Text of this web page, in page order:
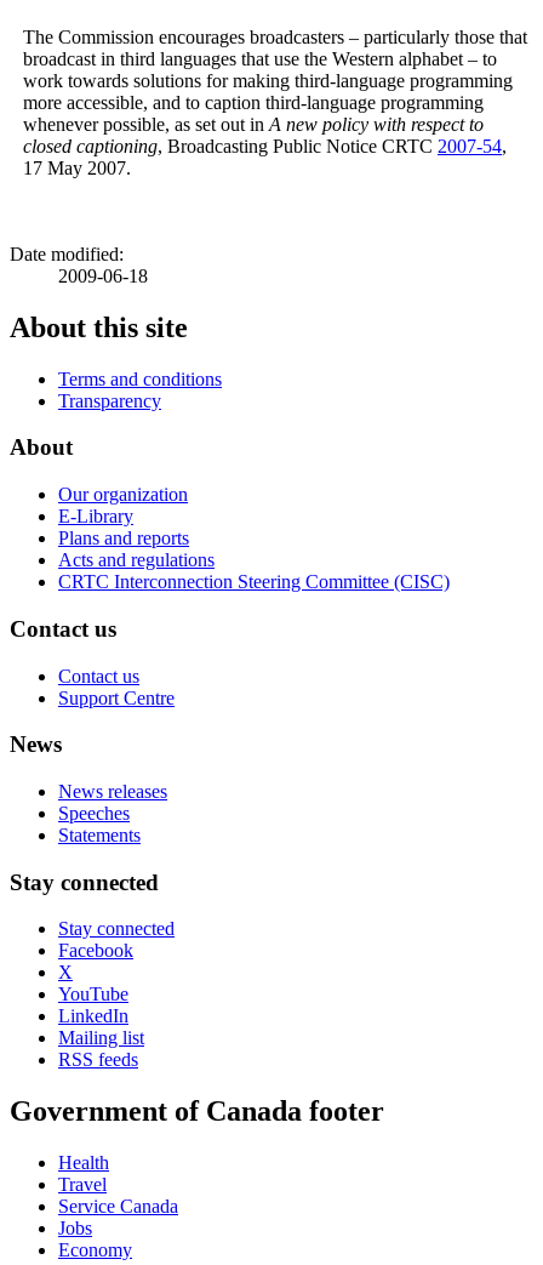
The Commission encourages broadcasters – particularly those that
broadcast in third languages that use the Western alphabet – to
work towards solutions for making third-language programming
more accessible, and to caption third-language programming
whenever possible, as set out in A new policy with respect to
closed captioning, Broadcasting Public Notice CRTC 2007-54,
17 May 2007.
Date modified:
2009-06-18
About this site
Terms and conditions
Transparency
About
Our organization
E-Library
Plans and reports
Acts and regulations
CRTC Interconnection Steering Committee (CISC)
Contact us
Contact us
Support Centre
News
News releases
Speeches
Statements
Stay connected
Stay connected
Facebook
X
YouTube
LinkedIn
Mailing list
RSS feeds
Government of Canada footer
Health
Travel
Service Canada
Jobs
Economy